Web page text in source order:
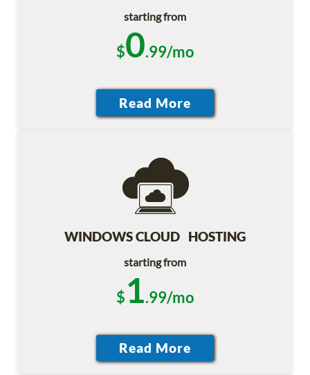
starting from
$0.99/mo
WINDOWS CLOUD HOSTING
starting from
$1.99/mo